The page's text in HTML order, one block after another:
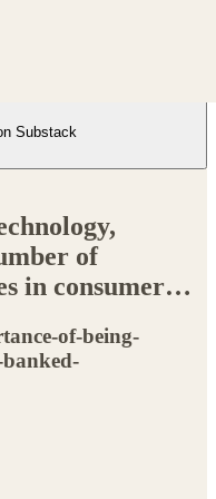
Substack
of
in consumer…
of-being-